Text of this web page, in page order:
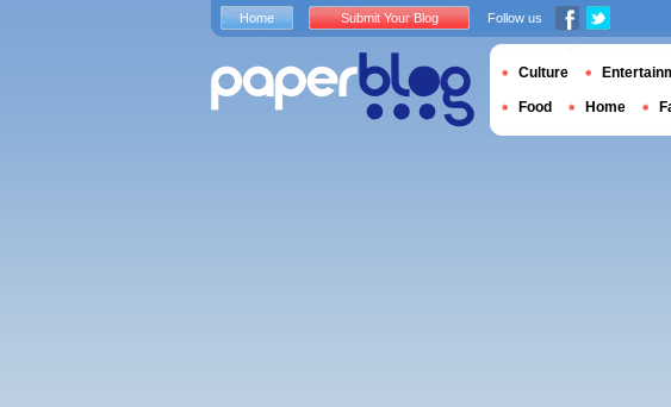
Home Submit Your Blog Follow us
Culture
Food Home